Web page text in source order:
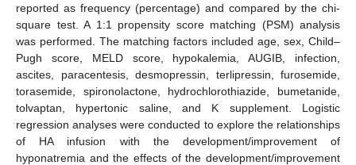
reported as frequency (percentage) and compared by the chi-
square test. A 1:1 propensity score matching (PSM) analysis
was performed. The matching factors included age, sex, Child–
Pugh score, MELD score, hypokalemia, AUGIB, infection,
ascites, paracentesis, desmopressin, terlipressin, furosemide,
torasemide, spironolactone, hydrochlorothiazide, bumetanide,
tolvaptan, hypertonic saline, and K supplement. Logistic
regression analyses were conducted to explore the relationships
of HA infusion with the development/improvement of
hyponatremia and the effects of the development/improvement